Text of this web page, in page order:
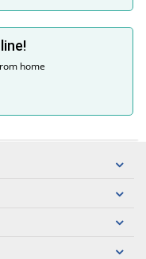
home